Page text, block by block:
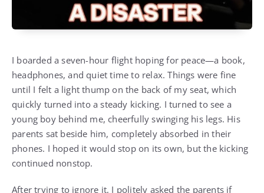
I boarded a seven-hour flight hoping for peace—a book,
headphones, and quiet time to relax. Things were fine
until I felt a light thump on the back of my seat, which
quickly turned into a steady kicking. I turned to see a
young boy behind me, cheerfully swinging his legs. His
parents sat beside him, completely absorbed in their
phones. I hoped it would stop on its own, but the kicking
continued nonstop.
After trying to ignore it, I politely asked the parents if